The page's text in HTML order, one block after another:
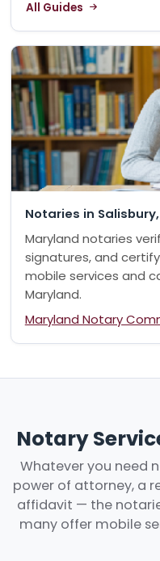
All Guides
Notaries in Salisbury,
Maryland notaries
signatures, and
mobile services and
Maryland.
Maryland Notary
Notary
Whatever you need
power of attorney, a
affidavit — the
many offer mobile